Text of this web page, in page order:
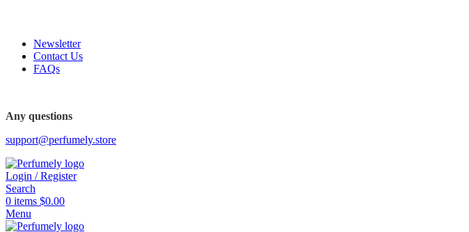
Newsletter
Contact Us
FAQs
Any questions
support@perfumely.store
Login / Register
Search
0 items $0.00
Menu